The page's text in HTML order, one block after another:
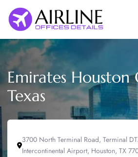
content
Emirates Houston
Texas
3700 North Terminal Road, Terminal
Intercontinental Airport, Houston, TX